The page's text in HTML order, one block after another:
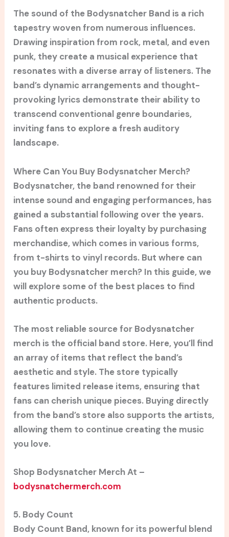
The sound of the Bodysnatcher Band is a rich
tapestry woven from numerous influences.
Drawing inspiration from rock, metal, and even
punk, they create a musical experience that
resonates with a diverse array of listeners. The
band’s dynamic arrangements and thought-
provoking lyrics demonstrate their ability to
transcend conventional genre boundaries,
inviting fans to explore a fresh auditory
landscape.
Where Can You Buy Bodysnatcher Merch?
Bodysnatcher, the band renowned for their
intense sound and engaging performances, has
gained a substantial following over the years.
Fans often express their loyalty by purchasing
merchandise, which comes in various forms,
from t-shirts to vinyl records. But where can
you buy Bodysnatcher merch? In this guide, we
will explore some of the best places to find
authentic products.
The most reliable source for Bodysnatcher
merch is the official band store. Here, you’ll find
an array of items that reflect the band’s
aesthetic and style. The store typically
features limited release items, ensuring that
fans can cherish unique pieces. Buying directly
from the band’s store also supports the artists,
allowing them to continue creating the music
you love.
Shop Bodysnatcher Merch At –
bodysnatchermerch.com
5. Body Count
Body Count Band, known for its powerful blend